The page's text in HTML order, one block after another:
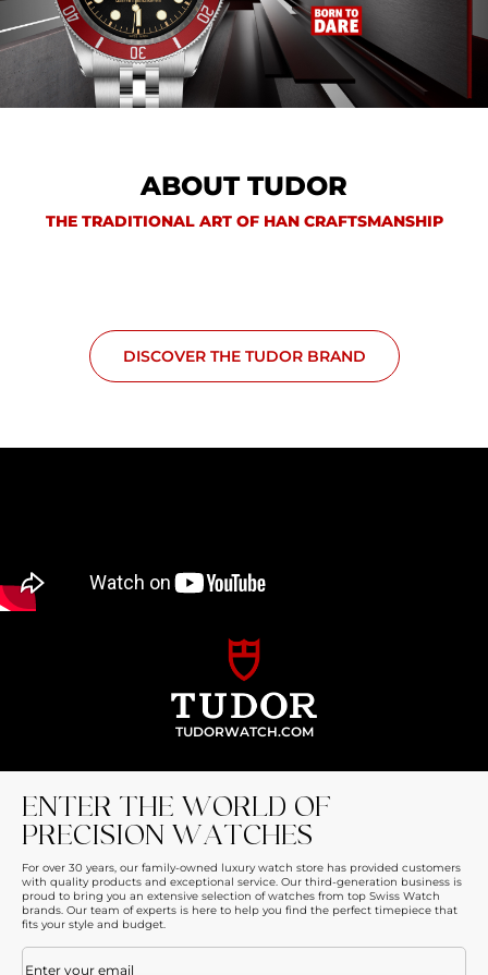
ABOUT TUDOR
THE TRADITIONAL ART OF HAN CRAFTSMANSHIP
DISCOVER THE TUDOR BRAND
TUDORWATCH.COM
ENTER THE WORLD OF
PRECISION WATCHES
For over 30 years, our family-owned luxury watch store has provided customers
with quality products and exceptional service. Our third-generation business is
proud to bring you an extensive selection of watches from top Swiss Watch
brands. Our team of experts is here to help you find the perfect timepiece that
fits your style and budget.
Email(Required)